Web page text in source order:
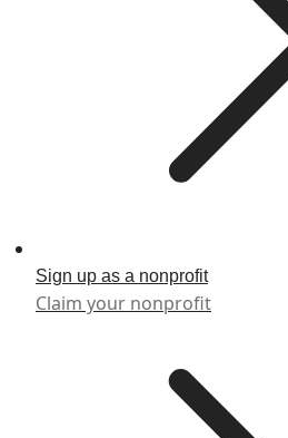
Sign up as a nonprofit
Claim your nonprofit